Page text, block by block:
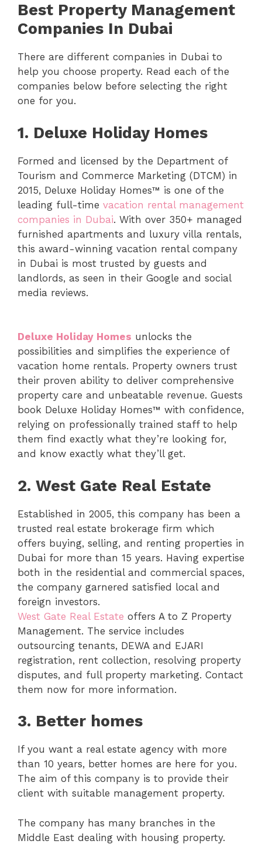
Best Property Management
Companies In Dubai
There are different companies in Dubai to
help you choose property. Read each of the
companies below before selecting the right
one for you.
1. Deluxe Holiday Homes
Formed and licensed by the Department of
Tourism and Commerce Marketing (DTCM) in
2015, Deluxe Holiday Homes™ is one of the
leading full-time vacation rental management
companies in Dubai. With over 350+ managed
furnished apartments and luxury villa rentals,
this award-winning vacation rental company
in Dubai is most trusted by guests and
landlords, as seen in their Google and social
media reviews.
Deluxe Holiday Homes unlocks the
possibilities and simplifies the experience of
vacation home rentals. Property owners trust
their proven ability to deliver comprehensive
property care and unbeatable revenue. Guests
book Deluxe Holiday Homes™ with confidence,
relying on professionally trained staff to help
them find exactly what they’re looking for,
and know exactly what they’ll get.
2. West Gate Real Estate
Established in 2005, this company has been a
trusted real estate brokerage firm which
offers buying, selling, and renting properties in
Dubai for more than 15 years. Having expertise
both in the residential and commercial spaces,
the company garnered satisfied local and
foreign investors.
West Gate Real Estate offers A to Z Property
Management. The service includes
outsourcing tenants, DEWA and EJARI
registration, rent collection, resolving property
disputes, and full property marketing. Contact
them now for more information.
3. Better homes
If you want a real estate agency with more
than 10 years, better homes are here for you.
The aim of this company is to provide their
client with suitable management property.
The company has many branches in the
Middle East dealing with housing property.